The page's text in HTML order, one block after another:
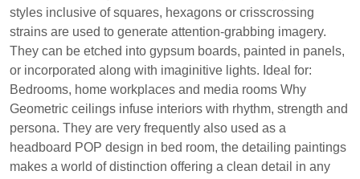
styles inclusive of squares, hexagons or crisscrossing
strains are used to generate attention-grabbing imagery.
They can be etched into gypsum boards, painted in panels,
or incorporated along with imaginitive lights. Ideal for:
Bedrooms, home workplaces and media rooms Why
Geometric ceilings infuse interiors with rhythm, strength and
persona. They are very frequently also used as a
headboard POP design in bed room, the detailing paintings
makes a world of distinction offering a clean detail in any